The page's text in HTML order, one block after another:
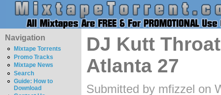
Navigation
Mixtape Torrents
Promo Tracks
Mixtape News
Search
Guide: How to
Download
DJ Kutt
Atlanta 27
Submitted by mfizzel on